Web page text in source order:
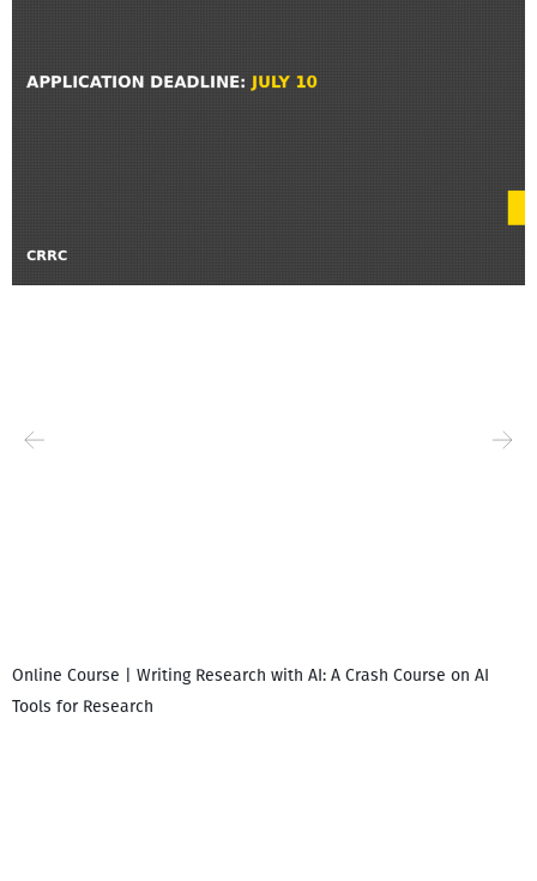
Online Course | Writing Research with AI: A Crash Course on AI
Tools for Research